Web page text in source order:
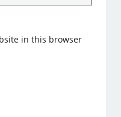
in this browser